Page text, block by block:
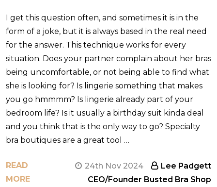
I get this question often, and sometimes it is in the
form of a joke, but it is always based in the real need
for the answer. This technique works for every
situation. Does your partner complain about her bras
being uncomfortable, or not being able to find what
she is looking for? Is lingerie something that makes
you go hmmmm? Is lingerie already part of your
bedroom life? Is it usually a birthday suit kinda deal
and you think that is the only way to go? Specialty
bra boutiques are a great tool …
READ
MORE
24th Nov 2024
Lee Padgett
CEO/Founder Busted Bra Shop